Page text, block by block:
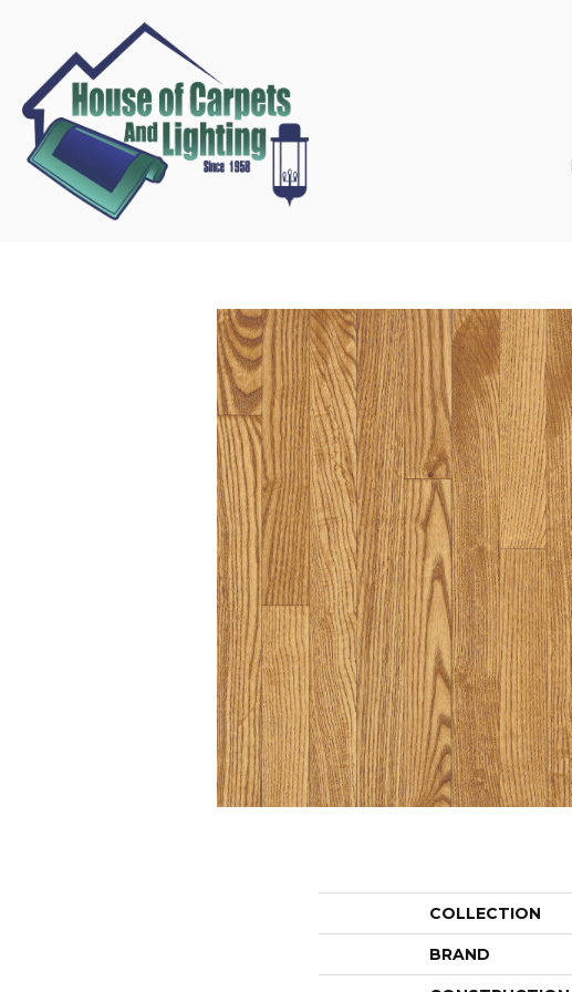
COLLECTION
BRAND